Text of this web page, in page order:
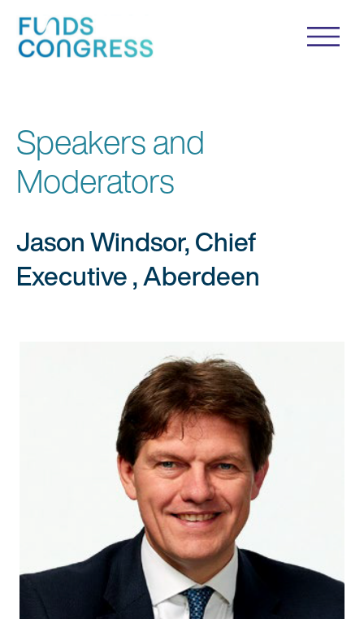
Speakers and
Moderators
Jason Windsor, Chief
Executive , Aberdeen